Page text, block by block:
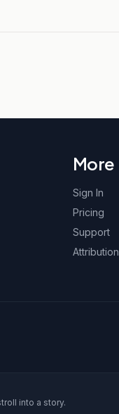
More
Sign In
Pricing
Support
Attribution
into a story.